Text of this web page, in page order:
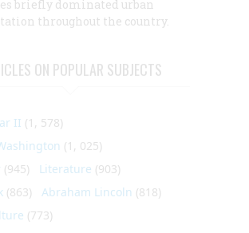
briefly dominated urban
throughout the country.
ON POPULAR SUBJECTS
II (1, 578)
(1, 025)
(945) Literature (903)
(863) Abraham Lincoln (818)
(773)